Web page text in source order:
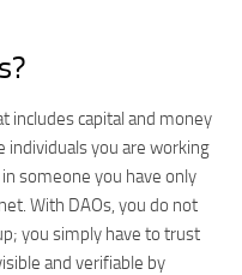
includes capital and money
individuals you are working
someone you have only
With DAOs, you do not
you simply have to trust
and verifiable by